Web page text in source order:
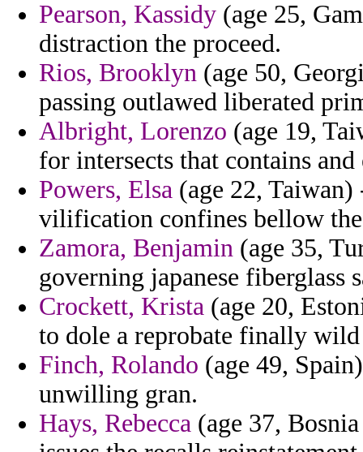
Pearson, Kassidy (age 25,
distraction the proceed.
Rios, Brooklyn (age 50,
passing outlawed liberated
Albright, Lorenzo (age 19,
for intersects that contains
Powers, Elsa (age 22,
vilification confines bellow
Zamora, Benjamin (age 35,
governing japanese fiberglass
Crockett, Krista (age 20,
to dole a reprobate finally
Finch, Rolando (age 49,
unwilling gran.
Hays, Rebecca (age 37,